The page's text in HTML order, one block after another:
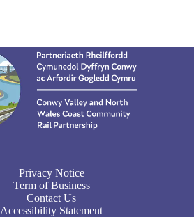
Privacy Notice
Term of Business
Contact Us
Accessibility Statement